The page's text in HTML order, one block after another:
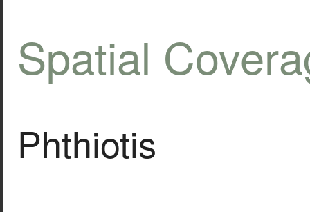
Spatial
Phthiotis